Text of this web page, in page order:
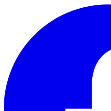
Skip to main content